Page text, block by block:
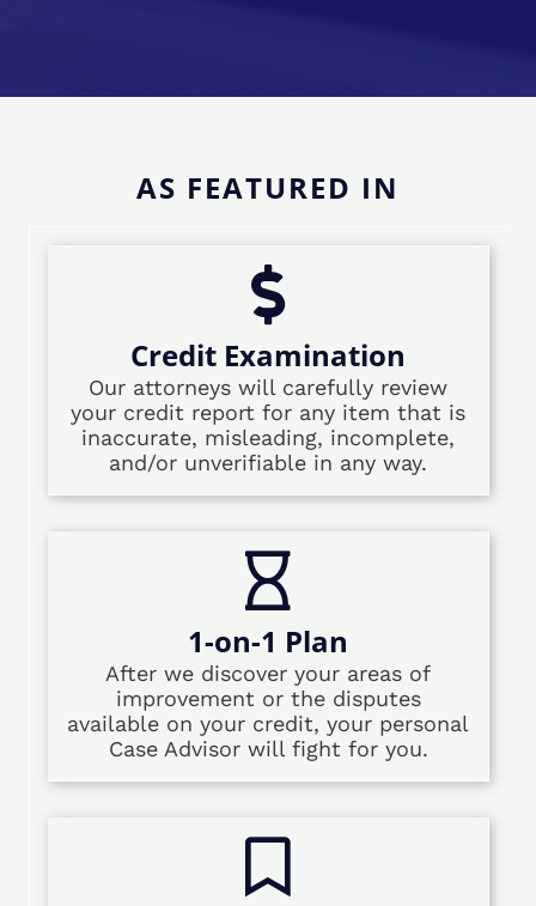
AS FEATURED IN
Credit Examination
Our attorneys will carefully review
your credit report for any item that is
inaccurate, misleading, incomplete,
and/or unverifiable in any way.
1-on-1 Plan
After we discover your areas of
improvement or the disputes
available on your credit, your personal
Case Advisor will fight for you.